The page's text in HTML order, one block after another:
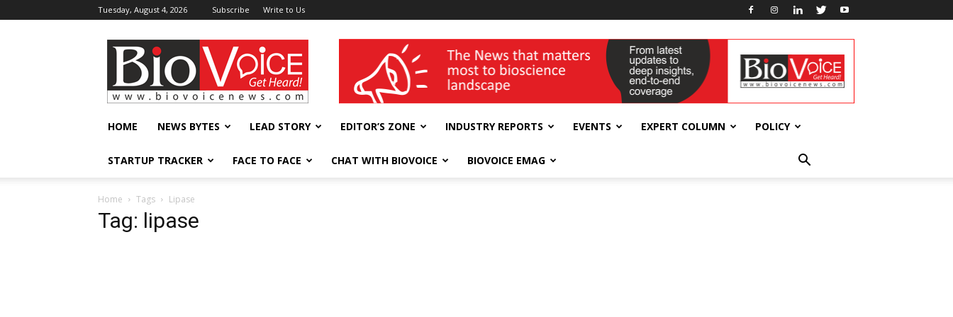
Tuesday, August 4, 2026 Subscribe Write to Us
BioVoiceNews wellness India Expo
HOME NEWS BYTES LEAD STORY EDITOR’S ZONE INDUSTRY REPORTS EVENTS EXPERT COLUMN POLICY
STARTUP TRACKER FACE TO FACE CHAT WITH BIOVOICE BIOVOICE EMAG
Home Tags Lipase
Tag: lipase